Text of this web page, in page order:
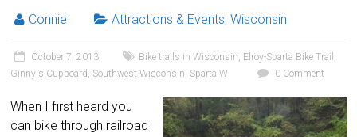
Connie Attractions & Events,Wisconsin
October 7, 2013 Bike trails in Wisconsin, Elroy-Sparta Bike Trail ,
Ginny's Cupboard , Southwest Wisconsin, Sparta WI 0 Comment
When I first heard you
can bike through railroad